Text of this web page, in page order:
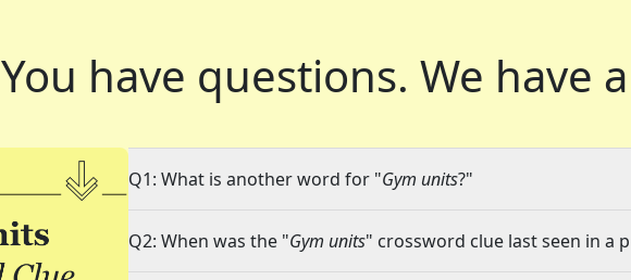
You have questions. We have
Q1: What is another word for "Gym units?"
Q2: When was the "Gym units" crossword clue last seen in a